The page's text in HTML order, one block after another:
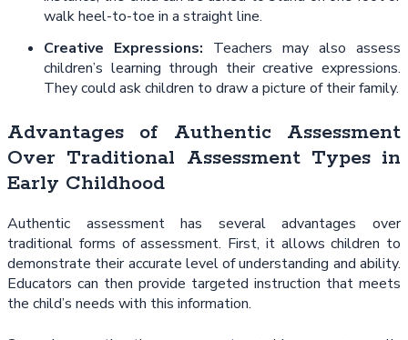
walk heel-to-toe in a straight line.
Creative Expressions: Teachers may also assess
children’s learning through their creative expressions.
They could ask children to draw a picture of their family.
Advantages of Authentic Assessment
Over Traditional Assessment Types in
Early Childhood
Authentic assessment has several advantages over
traditional forms of assessment. First, it allows children to
demonstrate their accurate level of understanding and ability.
Educators can then provide targeted instruction that meets
the child’s needs with this information.